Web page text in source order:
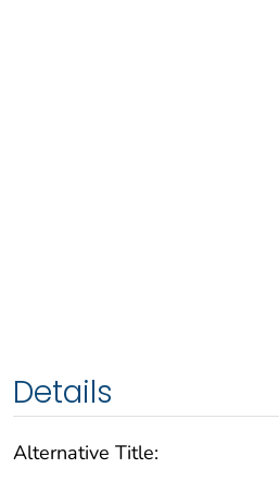
Details
Alternative Title: